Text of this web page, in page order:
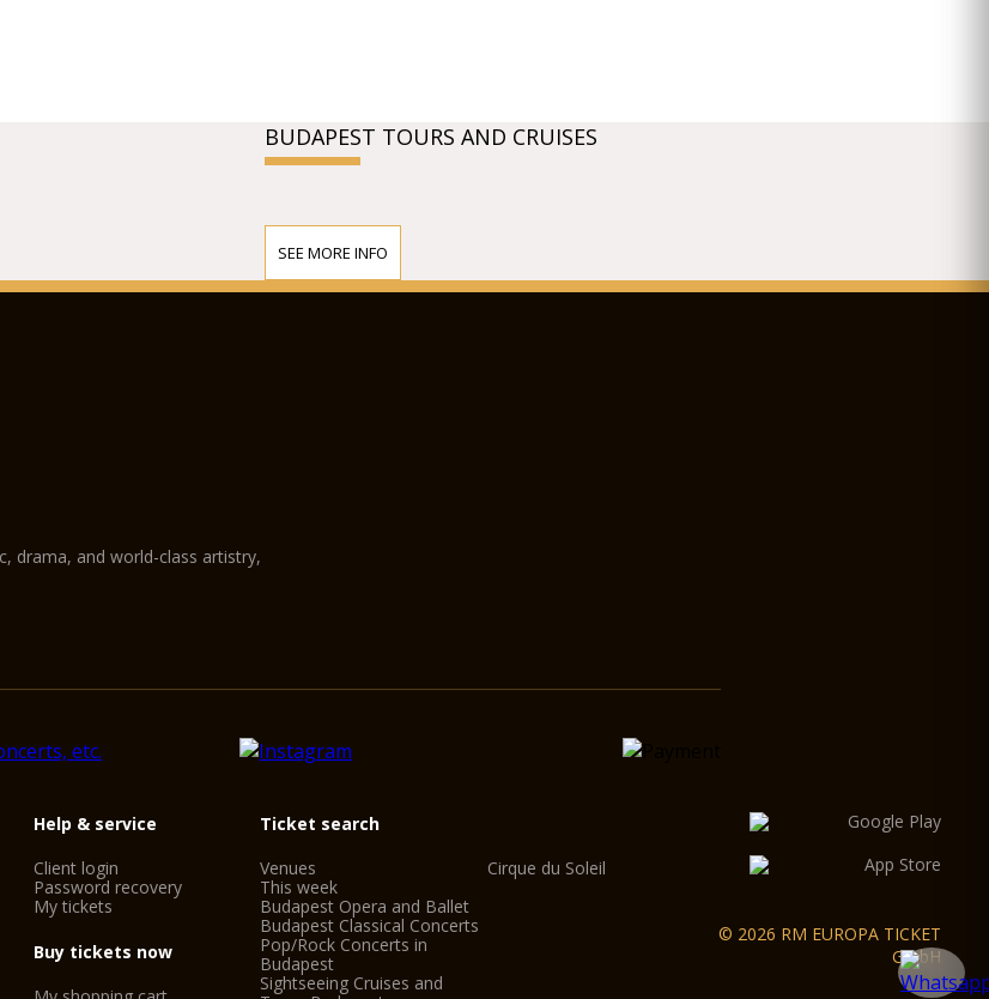
BUDAPEST TOURS AND CRUISES
SEE MORE INFO
drama, and world-class artistry,
Help & service
Client login
Password recovery
My tickets
Buy tickets now
Ticket search
Venues
This week
Budapest Opera and Ballet
Budapest Classical Concerts
Pop/Rock Concerts in
Budapest
Sightseeing Cruises and
Cirque du Soleil
© 2026 RM EUROPA TICKET
GmbH